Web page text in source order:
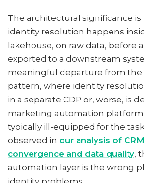
The architectural significance is
identity resolution happens
lakehouse, on raw data, before
exported to a downstream
meaningful departure from the
pattern, where identity
in a separate CDP or, worse, is
marketing automation platform
typically ill-equipped for the
observed in our analysis of
convergence and data quality,
automation layer is the wrong
identity problems.